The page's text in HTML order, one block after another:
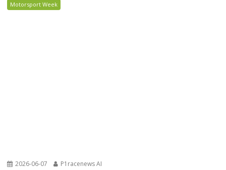
Motorsport Week
2026-06-07 P1racenews AI